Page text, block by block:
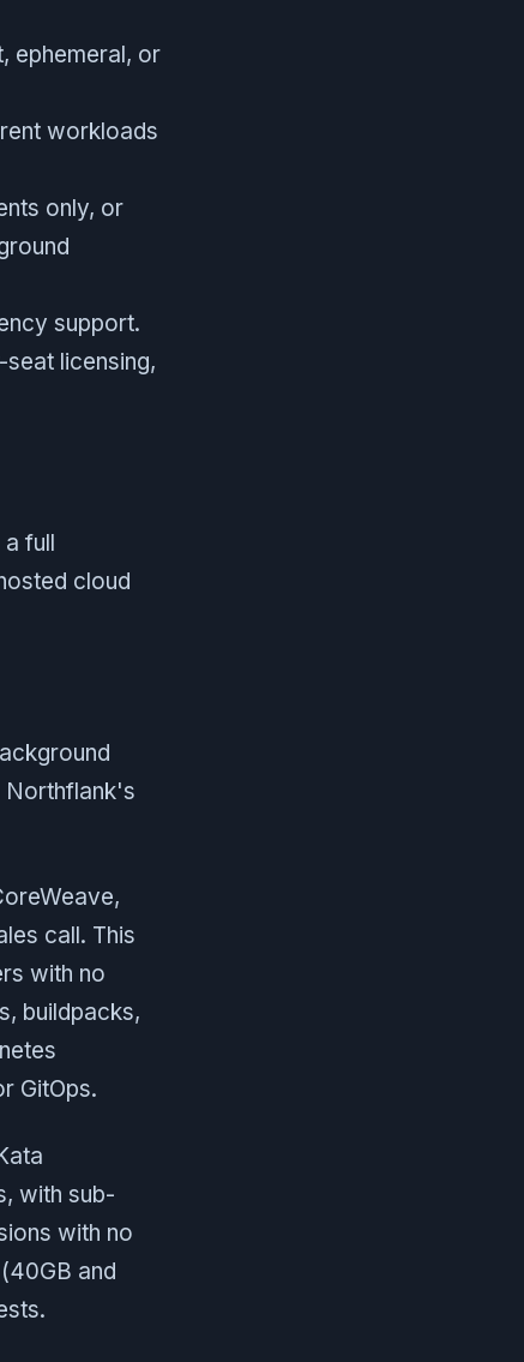
ephemeral, or
workloads
only, or
support.
licensing,
full
cloud
Northflank's
call. This
with no
buildpacks,
GitOps.
with sub-
with no
and